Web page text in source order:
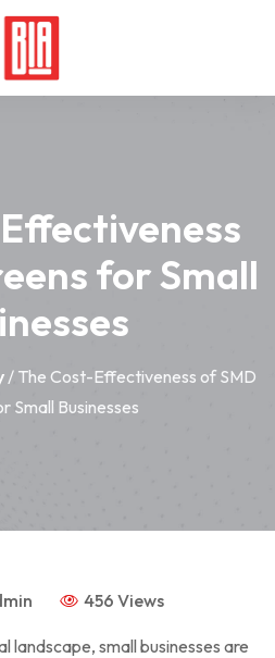
for Small
/ The Cost-Effectiveness of SMD
Small Businesses
456 Views
landscape, small businesses are